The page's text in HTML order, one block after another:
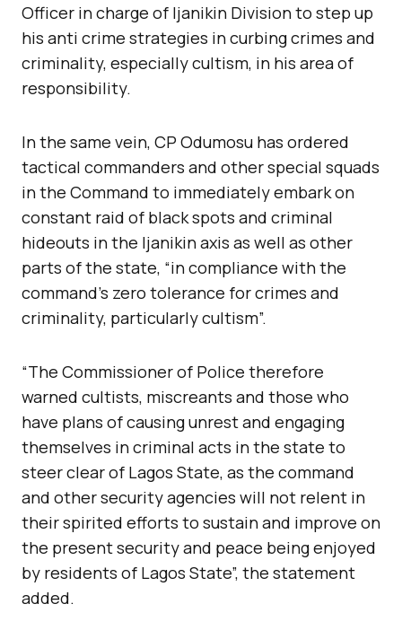
Officer in charge of Ijanikin Division to step up
his anti crime strategies in curbing crimes and
criminality, especially cultism, in his area of
responsibility.
In the same vein, CP Odumosu has ordered
tactical commanders and other special squads
in the Command to immediately embark on
constant raid of black spots and criminal
hideouts in the Ijanikin axis as well as other
parts of the state, “in compliance with the
command’s zero tolerance for crimes and
criminality, particularly cultism”.
“The Commissioner of Police therefore
warned cultists, miscreants and those who
have plans of causing unrest and engaging
themselves in criminal acts in the state to
steer clear of Lagos State, as the command
and other security agencies will not relent in
their spirited efforts to sustain and improve on
the present security and peace being enjoyed
by residents of Lagos State”, the statement
added.